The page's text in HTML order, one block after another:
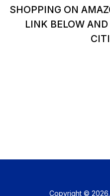
SHOPPING ON
LINK BELOW
Copyright ©